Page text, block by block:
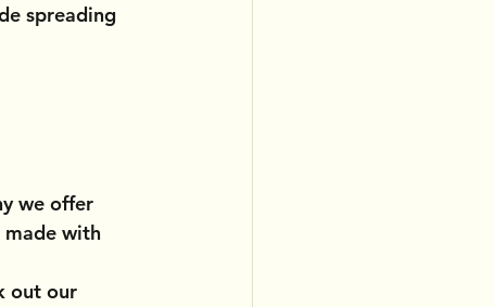
spreading
we offer
with
out our